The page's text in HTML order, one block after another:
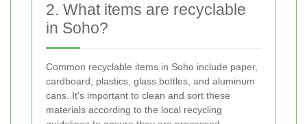
2. What items are recyclable
in Soho?
Common recyclable items in Soho include paper,
cardboard, plastics, glass bottles, and aluminum
cans. It's important to clean and sort these
materials according to the local recycling